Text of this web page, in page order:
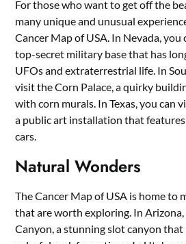
For those who want to get off the
many unique and unusual
Cancer Map of USA. In Nevada, you
top-secret military base that has
UFOs and extraterrestrial life. In
visit the Corn Palace, a quirky
with corn murals. In Texas, you can
a public art installation that
cars.
Natural Wonders
The Cancer Map of USA is home to
that are worth exploring. In
Canyon, a stunning slot canyon